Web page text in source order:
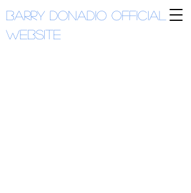
Barry Donadio Official
Website